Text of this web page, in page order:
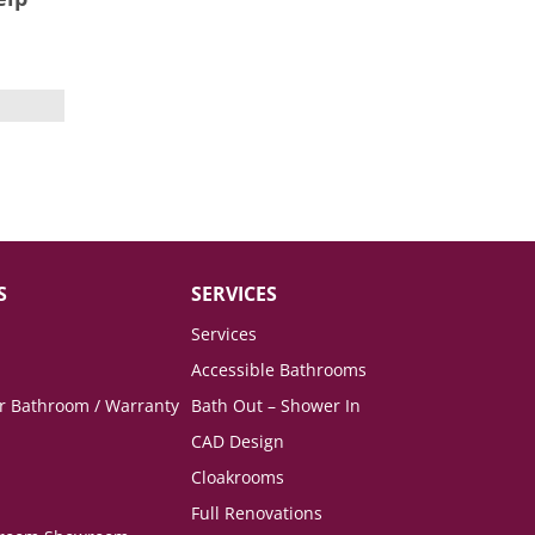
Bathroom / Warranty
SERVICES
Services
Accessible Bathrooms
Bath Out – Shower In
CAD Design
Cloakrooms
Full Renovations